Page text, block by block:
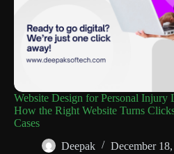
Website Design for Personal Injury
How the Right Website Turns
Cases
Deepak
December